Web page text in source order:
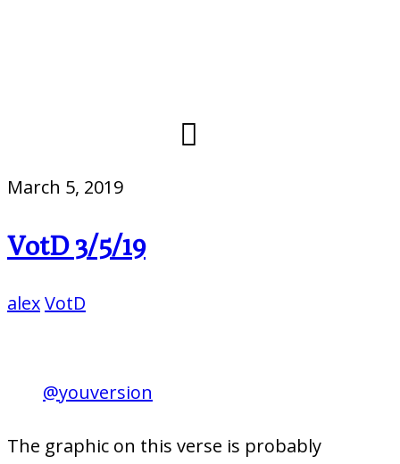
March 5, 2019
VotD 3/5/19
alexVotD
@youversion
The graphic on this verse is probably